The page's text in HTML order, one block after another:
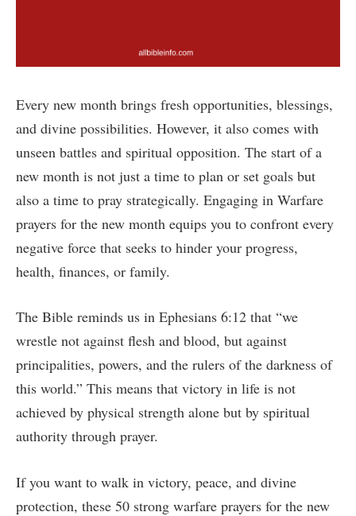
Every new month brings fresh opportunities, blessings,
and divine possibilities. However, it also comes with
unseen battles and spiritual opposition. The start of a
new month is not just a time to plan or set goals but
also a time to pray strategically. Engaging in Warfare
prayers for the new month equips you to confront every
negative force that seeks to hinder your progress,
health, finances, or family.
The Bible reminds us in Ephesians 6:12 that “we
wrestle not against flesh and blood, but against
principalities, powers, and the rulers of the darkness of
this world.” This means that victory in life is not
achieved by physical strength alone but by spiritual
authority through prayer.
If you want to walk in victory, peace, and divine
protection, these 50 strong warfare prayers for the new